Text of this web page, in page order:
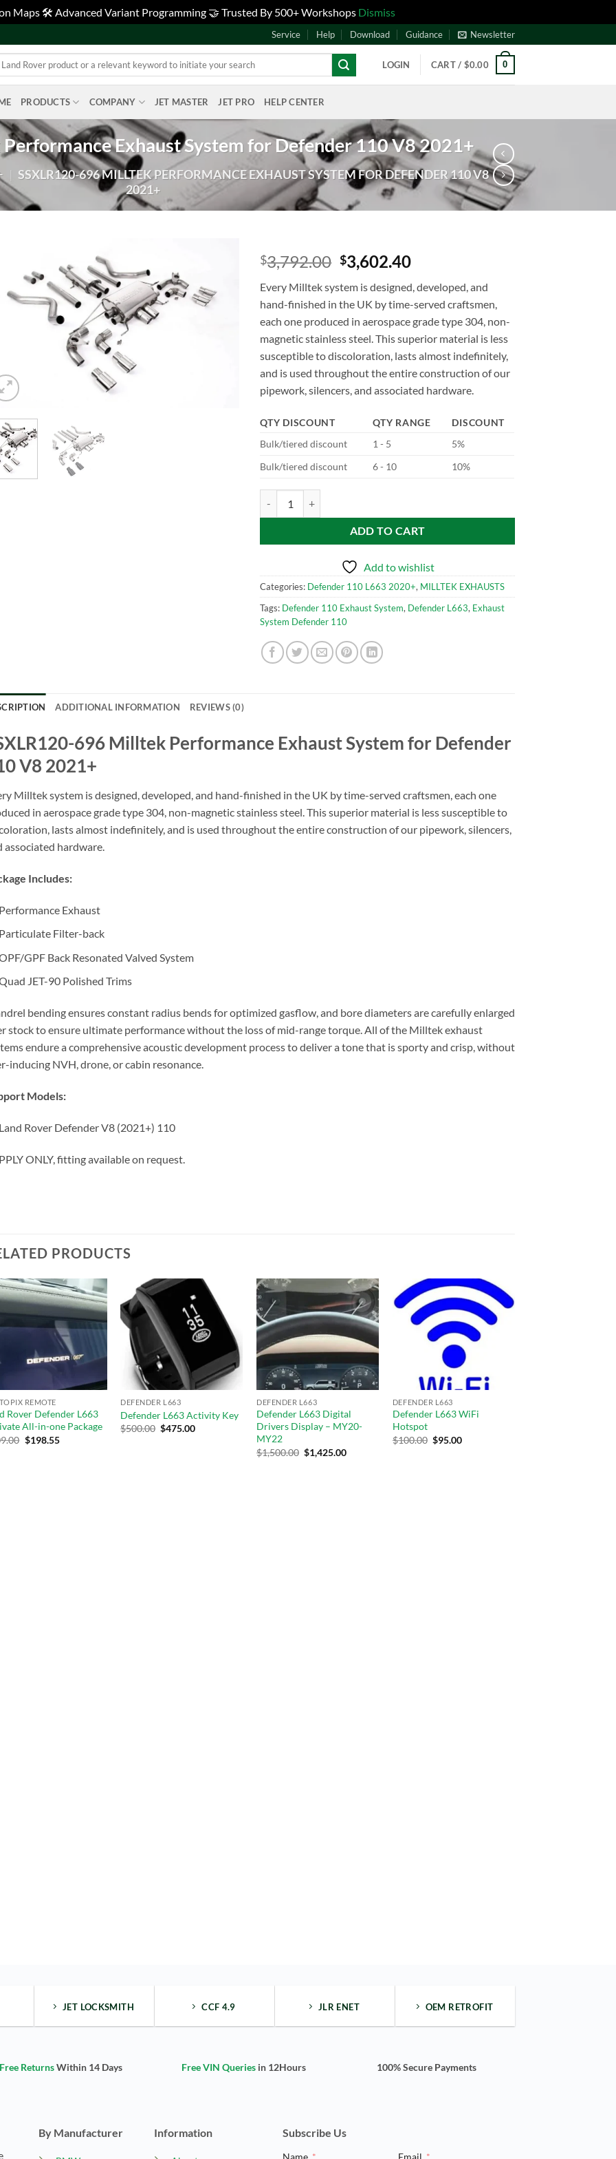
Maps 🛠️ Advanced Variant Programming 🤝 Trusted By 500+ Workshops Dismiss
Service Help Download Guidance Newsletter
LOGIN CART / $0.00 0
PRODUCTS COMPANY JET MASTER JET PRO HELP CENTER
Exhaust System for Defender 110 V8 2021+
SSXLR120-696 MILLTEK PERFORMANCE EXHAUST SYSTEM FOR DEFENDER 110 V8
2021+
Add to
wishlist
$3,792.00 $3,602.40
Every Milltek system is designed, developed, and
hand-finished in the UK by time-served craftsmen,
each one produced in aerospace grade type 304, non-
magnetic stainless steel. This superior material is less
susceptible to discoloration, lasts almost indefinitely,
and is used throughout the entire construction of our
pipework, silencers, and associated hardware.
QTY DISCOUNT QTY RANGE
DISCOUNT
Bulk/tiered discount
1 - 5
5%
Bulk/tiered discount
6 - 10 10%
ADD TO CART
Add to wishlist
Categories: Defender 110 L663 2020+, MILLTEK EXHAUSTS
Tags: Defender 110 Exhaust System, Defender L663, Exhaust
System Defender 110
ADDITIONAL INFORMATION REVIEWS (0)
696 Milltek Performance Exhaust System for Defender
V8 2021+
Milltek system is designed, developed, and hand-finished in the UK by time-served craftsmen, each one
in aerospace grade type 304, non-magnetic stainless steel. This superior material is less susceptible to
lasts almost indefinitely, and is used throughout the entire construction of our pipework, silencers,
associated hardware.
Includes:
Performance Exhaust
Particulate Filter-back
GPF Back Resonated Valved System
JET-90 Polished Trims
bending ensures constant radius bends for optimized gasflow, and bore diameters are carefully enlarged
stock to ensure ultimate performance without the loss of mid-range torque. All of the Milltek exhaust
endure a comprehensive acoustic development process to deliver a tone that is sporty and crisp, without
inducing NVH, drone, or cabin resonance.
Models:
Land Rover Defender V8 (2021+) 110
ONLY, fitting available on request.
PRODUCTS
Add to
wishlist
REMOTE
Rover Defender L663
All-in-one Package
$198.55
Add to
wishlist
DEFENDER L663
Defender L663 Activity Key
$500.00 $475.00
Add to
wishlist
DEFENDER L663
Defender L663 Digital
Drivers Display – MY20-
MY22
$1,500.00 $1,425.00
Add to
wishlist
DEFENDER L663
Defender L663 WiFi
Hotspot
$100.00 $95.00
JET LOCKSMITH CCF 4.9 JLR ENET OEM RETROFIT
Free ReturnsWithin 14 Days Free VIN Queries in 12Hours 100% Secure Payments
By Manufacturer Information Subscribe Us
Name Email